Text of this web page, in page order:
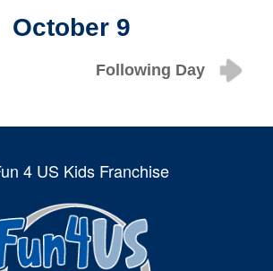
October 9
Following Day
4 US Kids Franchise